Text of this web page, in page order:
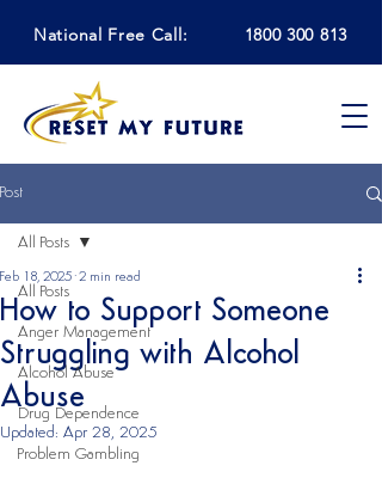
National Free Call: 1800 300 813
Post
All Posts
Anger Management
Alcohol Abuse
Drug Dependence
Problem Gambling
All Posts
How to Support Someone
Struggling with Alcohol
Abuse
Feb 18, 2025 2 min read
Updated: Apr 28, 2025